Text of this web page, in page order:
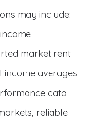
may include:
market rent
averages
data
reliable